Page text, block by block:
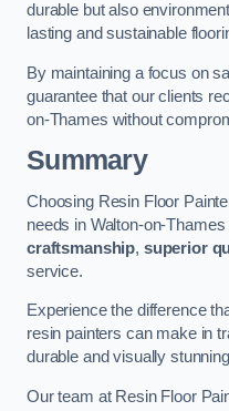
durable but also
lasting and sustainable
By maintaining a focus on
guarantee that our clients
on-Thames without
Summary
Choosing Resin Floor
needs in Walton-on-
craftsmanship, superior
service.
Experience the difference
resin painters can make in
durable and visually
Our team at Resin Floor